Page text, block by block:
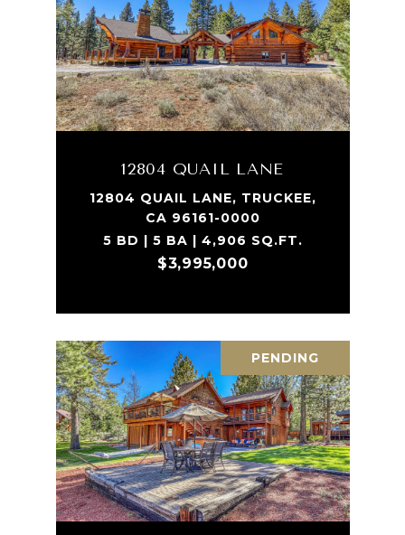
12804 QUAIL LANE
12804 QUAIL LANE, TRUCKEE,
CA 96161-0000
5 BD | 5 BA | 4,906 SQ.FT.
$3,995,000
PENDING